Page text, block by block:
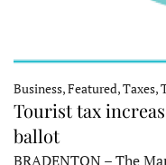
Business, Featured, Taxes,
Tourist tax
ballot
BRADENTON – The